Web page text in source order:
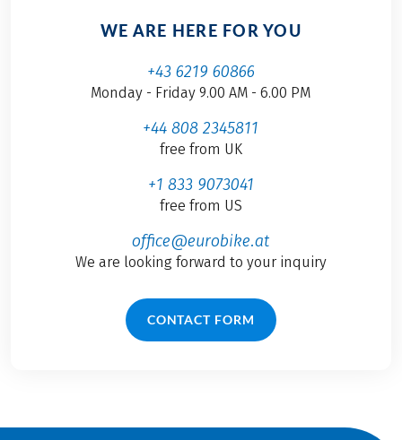
WE ARE HERE FOR YOU
+43 6219 60866
Monday - Friday 9.00 AM - 6.00 PM
+44 808 2345811
free from UK
+1 833 9073041
free from US
office@eurobike.at
We are looking forward to your inquiry
CONTACT FORM